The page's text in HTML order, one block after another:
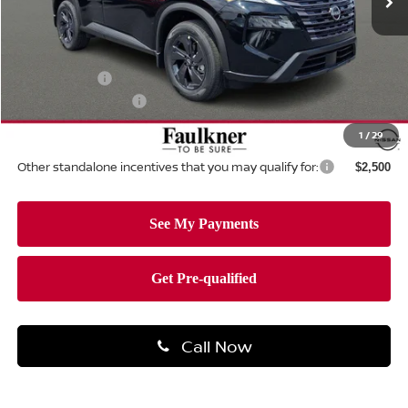
1 /29
Less
$34,750
Dealer Discount: -$1,462
Total Price: $30,278
Other standalone incentives that you may qualify for: $2,500
Call Now